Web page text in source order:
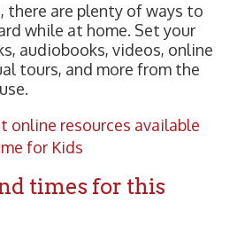
there are plenty of ways to
while at home. Set your
audiobooks, videos, online
tours, and more from the
online resources available
for Kids
times for this